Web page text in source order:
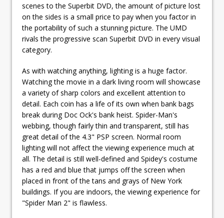
scenes to the Superbit DVD, the amount of picture lost
on the sides is a small price to pay when you factor in
the portability of such a stunning picture. The UMD
rivals the progressive scan Superbit DVD in every visual
category.
As with watching anything, lighting is a huge factor.
Watching the movie in a dark living room will showcase
a variety of sharp colors and excellent attention to
detail. Each coin has a life of its own when bank bags
break during Doc Ock's bank heist. Spider-Man's
webbing, though fairly thin and transparent, still has
great detail of the 4.3" PSP screen. Normal room
lighting will not affect the viewing experience much at
all. The detail is still well-defined and Spidey's costume
has a red and blue that jumps off the screen when
placed in front of the tans and grays of New York
buildings. If you are indoors, the viewing experience for
"Spider Man 2" is flawless.